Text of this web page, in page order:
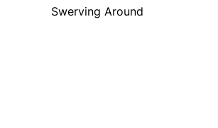
Swerving Around